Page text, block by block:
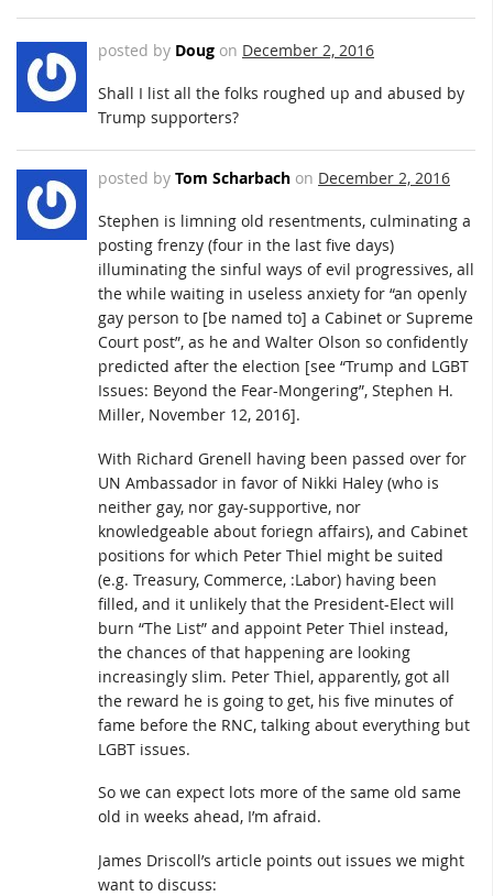
posted by Doug on December 2, 2016
Shall I list all the folks roughed up and abused by
Trump supporters?
posted by Tom Scharbach on December 2, 2016
Stephen is limning old resentments, culminating a
posting frenzy (four in the last five days)
illuminating the sinful ways of evil progressives, all
the while waiting in useless anxiety for “an openly
gay person to [be named to] a Cabinet or Supreme
Court post”, as he and Walter Olson so confidently
predicted after the election [see “Trump and LGBT
Issues: Beyond the Fear-Mongering”, Stephen H.
Miller, November 12, 2016].
With Richard Grenell having been passed over for
UN Ambassador in favor of Nikki Haley (who is
neither gay, nor gay-supportive, nor
knowledgeable about foriegn affairs), and Cabinet
positions for which Peter Thiel might be suited
(e.g. Treasury, Commerce, :Labor) having been
filled, and it unlikely that the President-Elect will
burn “The List” and appoint Peter Thiel instead,
the chances of that happening are looking
increasingly slim. Peter Thiel, apparently, got all
the reward he is going to get, his five minutes of
fame before the RNC, talking about everything but
LGBT issues.
So we can expect lots more of the same old same
old in weeks ahead, I’m afraid.
James Driscoll’s article points out issues we might
want to discuss: